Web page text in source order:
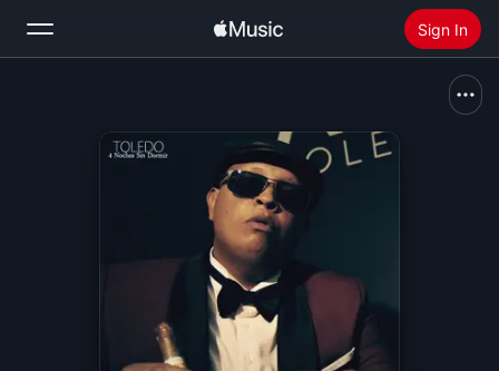
Sign In
Install Apple Music